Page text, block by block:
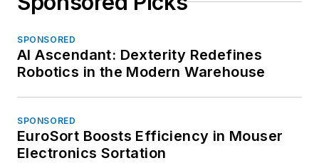
SPONSORED
AI Ascendant: Dexterity Redefines
Robotics in the Modern Warehouse
SPONSORED
EuroSort Boosts Efficiency in Mouser
Electronics Sortation